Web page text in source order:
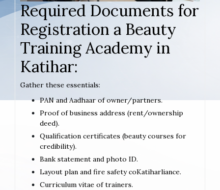
Required Documents for
Registration a Beauty
Training Academy in
Katihar:
Gather these essentials:
PAN and Aadhaar of owner/partners.
Proof of business address (rent/ownership
deed).
Qualification certificates (beauty courses for
credibility).
Bank statement and photo ID.
Layout plan and fire safety coKatiharliance.
Curriculum vitae of trainers.